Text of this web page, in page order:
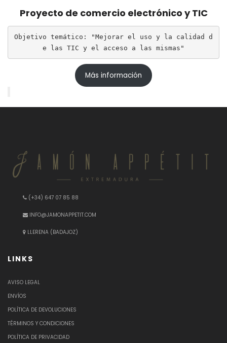
Proyecto de comercio electrónico y TIC
Objetivo temático: "Mejorar el uso y la calidad d
e las TIC y el acceso a las mismas"
Más información
(+34) 647 07 85 88
INFO@JAMONAPPETIT.COM
LLERENA (BADAJOZ)
LINKS
AVISO LEGAL
ENVÍOS
POLÍTICA DE DEVOLUCIONES
TÉRMINOS Y CONDICIONES
POLÍTICA DE PRIVACIDAD